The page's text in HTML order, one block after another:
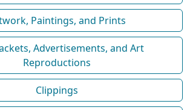
Paintings, and Prints
Advertisements, and Art
Reproductions
Clippings